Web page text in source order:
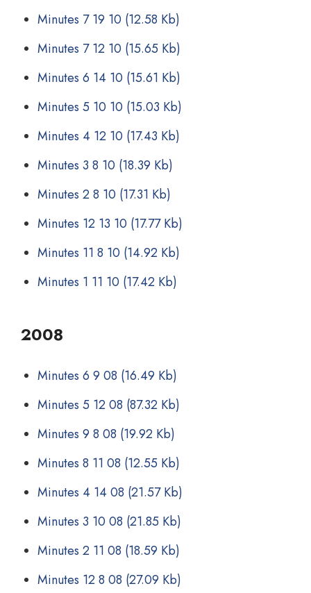
Minutes 7 19 10 (12.58 Kb)
Minutes 7 12 10 (15.65 Kb)
Minutes 6 14 10 (15.61 Kb)
Minutes 5 10 10 (15.03 Kb)
Minutes 4 12 10 (17.43 Kb)
Minutes 3 8 10 (18.39 Kb)
Minutes 2 8 10 (17.31 Kb)
Minutes 12 13 10 (17.77 Kb)
Minutes 11 8 10 (14.92 Kb)
Minutes 1 11 10 (17.42 Kb)
2008
Minutes 6 9 08 (16.49 Kb)
Minutes 5 12 08 (87.32 Kb)
Minutes 9 8 08 (19.92 Kb)
Minutes 8 11 08 (12.55 Kb)
Minutes 4 14 08 (21.57 Kb)
Minutes 3 10 08 (21.85 Kb)
Minutes 2 11 08 (18.59 Kb)
Minutes 12 8 08 (27.09 Kb)